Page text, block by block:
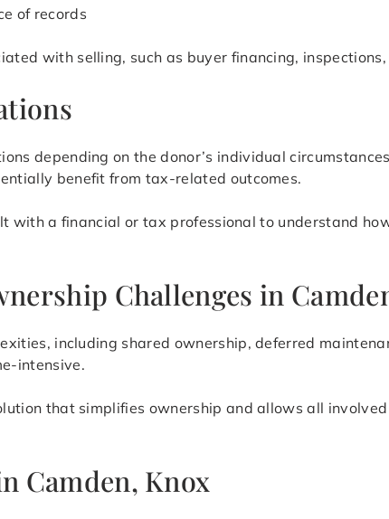
of records
with selling, such as buyer financing,
depending on the donor’s individual
benefit from tax-related outcomes.
with a financial or tax professional to understand
Challenges in
including shared ownership, deferred
intensive.
that simplifies ownership and allows all
Camden, Knox